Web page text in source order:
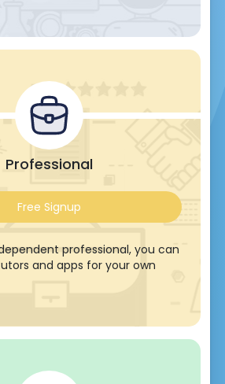
Professional
Free Signup
professional, you can
and apps for your own